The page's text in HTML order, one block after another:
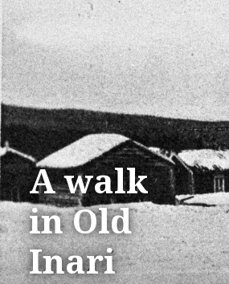
A walk
in Old
Inari